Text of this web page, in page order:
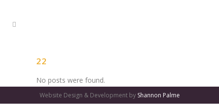
22
No posts were found.
Website Design & Development by Shannon Palme